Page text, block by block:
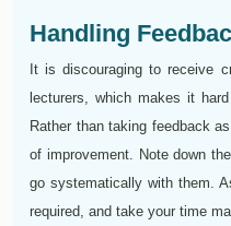
Handling
It is discouraging to receive
lecturers, which makes it
Rather than taking feedback
of improvement. Note down
go systematically with them.
required, and take your time